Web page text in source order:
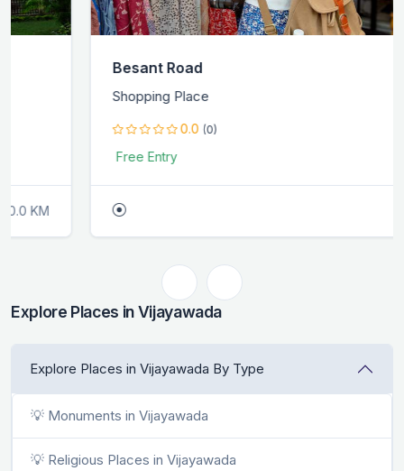
Besant Road
Shopping Place
0.0 (0)
Explore Places in Vijayawada
Explore Places in Vijayawada By Type
💡 Monuments in Vijayawada
💡 Religious Places in Vijayawada